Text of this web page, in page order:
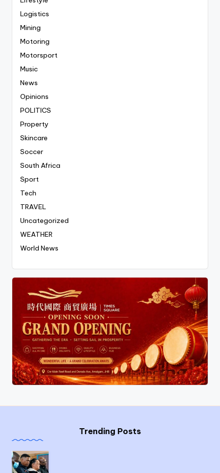
Logistics
Mining
Motoring
Motorsport
Music
News
Opinions
POLITICS
Property
Skincare
Soccer
South Africa
Sport
Tech
TRAVEL
Uncategorized
WEATHER
World News
Trending Posts